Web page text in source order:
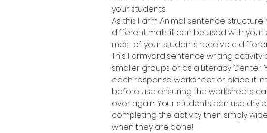
your students.
As this Farm Animal sentence structure
different mats it can be used with your
most of your students receive a
This Farmyard sentence writing activity
smaller groups or as a Literacy Center.
each response worksheet or place it
before use ensuring the worksheets
over again. Your students can use dry
completing the activity then simply
when they are done!